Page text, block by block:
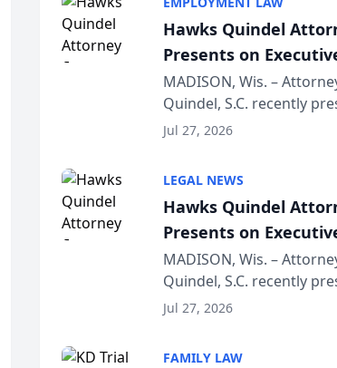
Hawks Quindel
Presents on
Wisconsin Annual
MADISON, Wis. –
Quindel, S.C. recently
Annual Meeting &
Jul 27, 2026
LEGAL NEWS
Hawks Quindel
Presents on
Wisconsin Annual
MADISON, Wis. –
Quindel, S.C. recently
Annual Meeting &
Jul 27, 2026
FAMILY LAW